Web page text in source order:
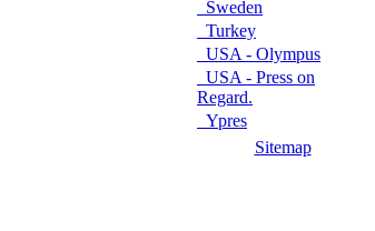
Sweden
Turkey
USA - Olympus
USA - Press on
Regard.
Ypres
Sitemap